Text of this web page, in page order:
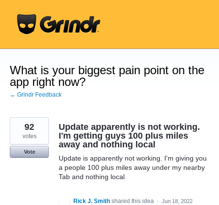
content
What is your biggest pain point on the
app right now?
← Grindr Feedback
Update apparently is not working.
I'm getting guys 100 plus miles
away and nothing local
Update is apparently not working. I'm giving you
a people 100 plus miles away under my nearby
Tab and nothing local
92
votes
Vote
Rick J. Smith shared this idea · Jun 18, 2022